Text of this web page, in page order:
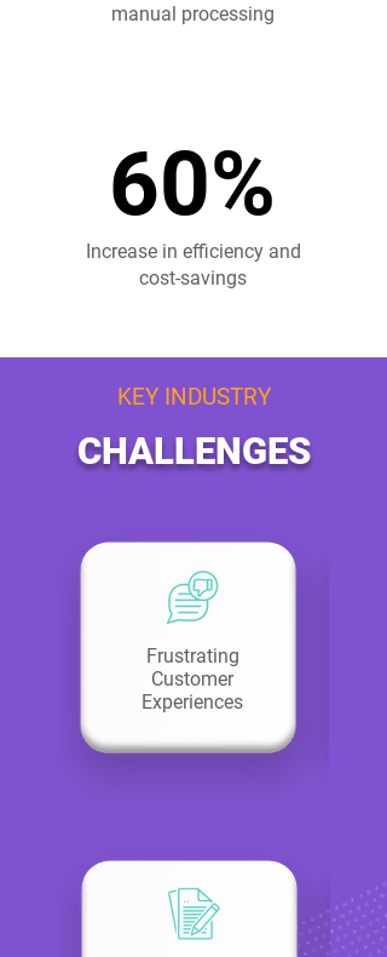
manual processing
60%
60%
Increase in efficiency and
cost-savings
KEY INDUSTRY
CHALLENGES
Frustrating
Customer
Experiences